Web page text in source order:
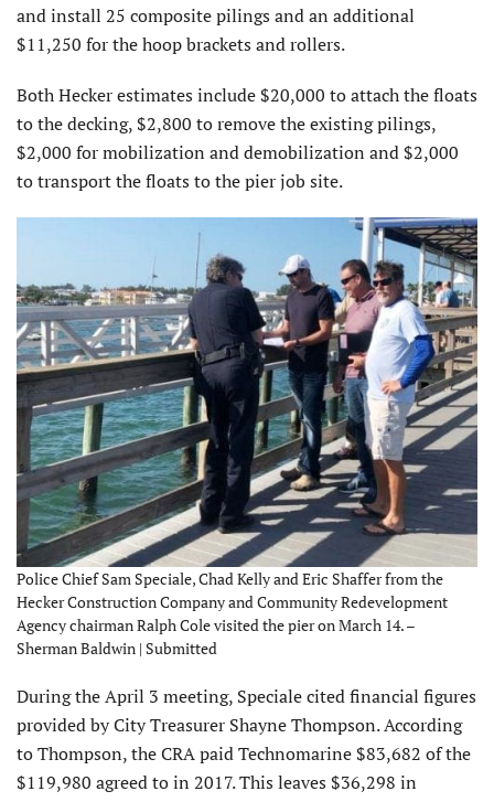
and install 25 composite pilings and an additional
$11,250 for the hoop brackets and rollers.
Both Hecker estimates include $20,000 to attach the floats
to the decking, $2,800 to remove the existing pilings,
$2,000 for mobilization and demobilization and $2,000
to transport the floats to the pier job site.
Police Chief Sam Speciale, Chad Kelly and Eric Shaffer from the
Hecker Construction Company and Community Redevelopment
Agency chairman Ralph Cole visited the pier on March 14. –
Sherman Baldwin | Submitted
During the April 3 meeting, Speciale cited financial figures
provided by City Treasurer Shayne Thompson. According
to Thompson, the CRA paid Technomarine $83,682 of the
$119,980 agreed to in 2017. This leaves $36,298 in